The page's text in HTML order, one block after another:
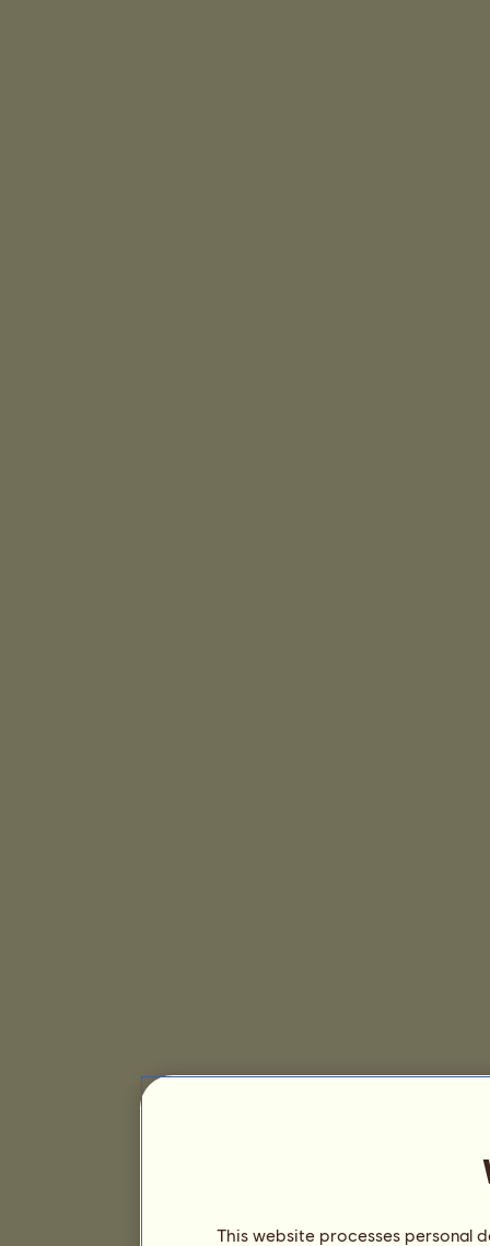
This website processes personal